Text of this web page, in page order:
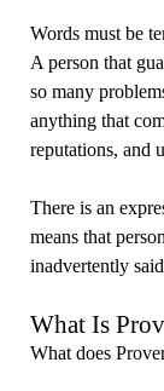
Words must be
A person that
so many
anything that
reputations, and
There is an
means that
inadvertently
What Is
What does